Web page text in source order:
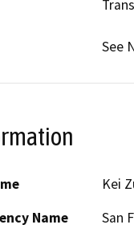
See
Kei
Name
San